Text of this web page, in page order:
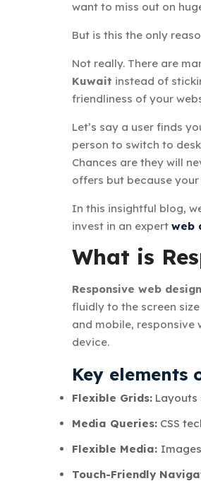
want to miss out on
But is this the only
Not really. There are
Kuwait instead of
friendliness of your
Let’s say a user finds
person to switch to
Chances are they will
offers but because
In this insightful blog,
invest in an expert web
What is
Responsive web design
fluidly to the screen
and mobile, responsive
device.
Key elements
Flexible Grids: Layouts
Media Queries: CSS
Flexible Media:
Touch-Friendly